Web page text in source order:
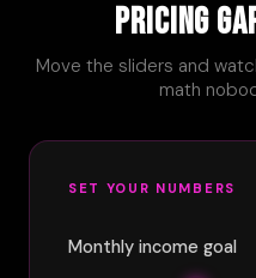
PRICING
Move the sliders and
math
SET YOUR NUMBERS
Monthly income goal